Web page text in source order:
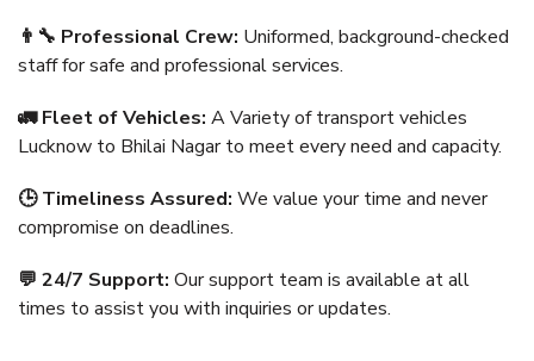
👨‍🔧 Professional Crew: Uniformed, background-checked
staff for safe and professional services.
🚛 Fleet of Vehicles: A Variety of transport vehicles
Lucknow to Bhilai Nagar to meet every need and capacity.
🕒 Timeliness Assured: We value your time and never
compromise on deadlines.
💬 24/7 Support: Our support team is available at all
times to assist you with inquiries or updates.